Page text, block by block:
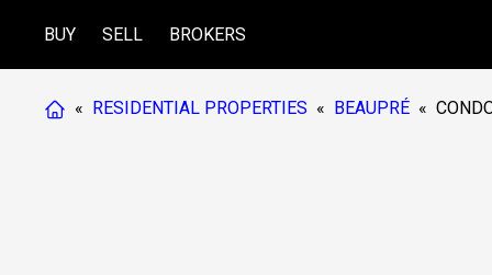
BUY SELL BROKERS
« RESIDENTIAL PROPERTIES « BEAUPRÉ «